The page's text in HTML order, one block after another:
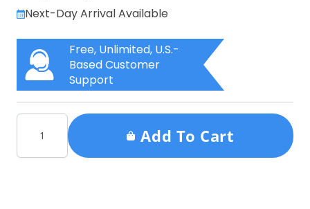
Next-Day Arrival Available
Free, Unlimited, U.S.-
Based Customer
Support
Add To Cart